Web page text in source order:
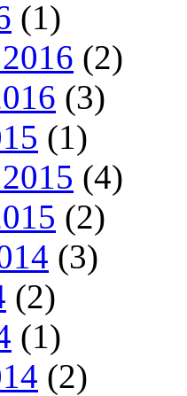
(1)
(2)
(3)
(1)
(4)
(2)
(3)
(2)
(1)
(2)